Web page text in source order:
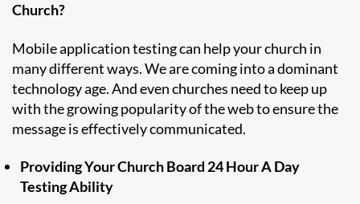
Church?
Mobile application testing can help your church in
many different ways. We are coming into a dominant
technology age. And even churches need to keep up
with the growing popularity of the web to ensure the
message is effectively communicated.
Providing Your Church Board 24 Hour A Day
Testing Ability